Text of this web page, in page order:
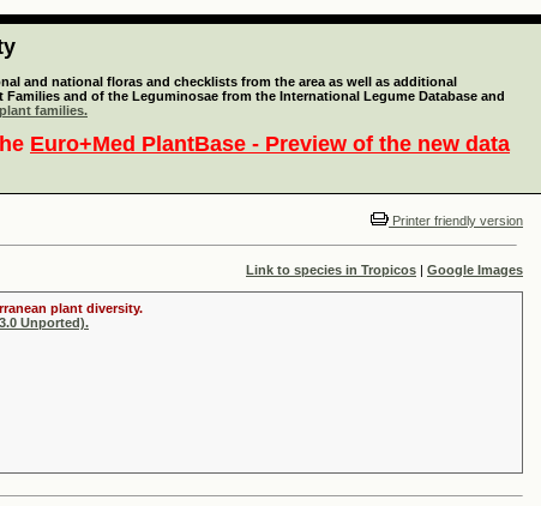
and national floras and checklists from the area as well as additional
and of the Leguminosae from the International Legume Database and
families.
Euro+Med PlantBase - Preview of the new data
Printer friendly version
Link to species in Tropicos | Google Images
plant diversity.
Unported).